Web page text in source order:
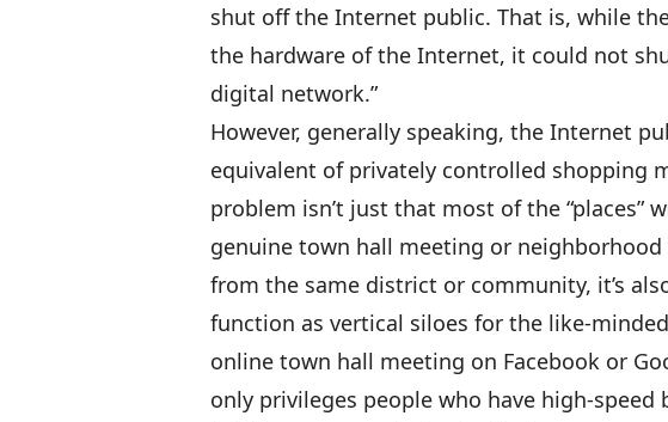
shut off the Internet public. That is, while
the hardware of the Internet, it could not
digital network.”
However, generally speaking, the Internet
equivalent of privately controlled shopping
problem isn’t just that most of the “places”
genuine town hall meeting or
from the same district or community, it’s
function as vertical siloes for the like-
online town hall meeting on Facebook or
only privileges people who have high-speed